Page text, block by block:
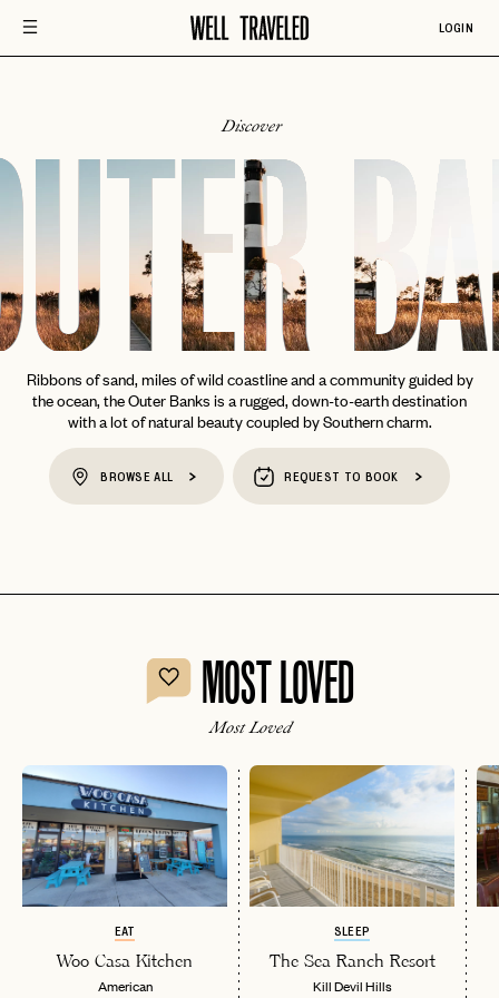
LOGIN
Discover
Ribbons of sand, miles of wild coastline and a community guided by
the ocean, the Outer Banks is a rugged, down-to-earth destination
with a lot of natural beauty coupled by Southern charm.
BROWSE ALL REQUEST TO BOOK
MOST LOVED
Most Loved
EAT
Woo Casa Kitchen
American
SLEEP
The Sea Ranch Resort
Kill Devil Hills